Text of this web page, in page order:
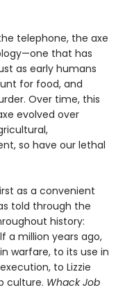
telephone, the axe
that has
as early humans
for food, and
Over time, this
evolved over
so have our lethal
as a convenient
told through the
history:
a million years ago,
warfare, to its use in
to Lizzie
culture. Whack Job